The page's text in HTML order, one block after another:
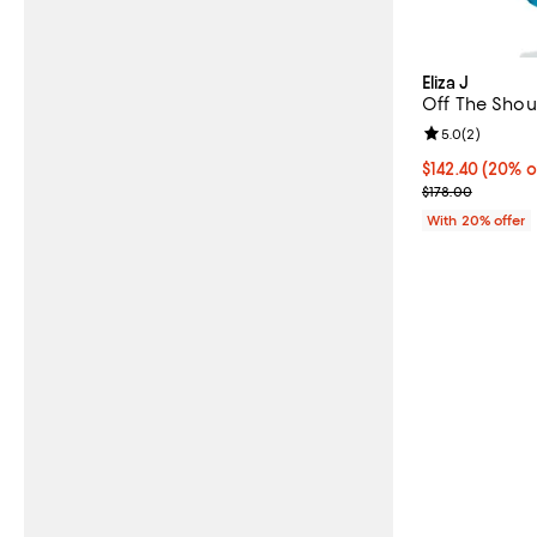
Eliza J
Off The
Current price
$142.40(20%
; Previous price
$178.00
Review
5.0(2)
With 20% offer